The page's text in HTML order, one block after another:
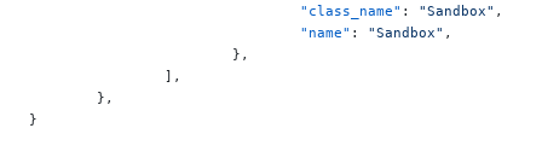
				"class_name"
: "Sandbox" ,
				"name"
: "Sandbox" ,
			},
		],
	},
}